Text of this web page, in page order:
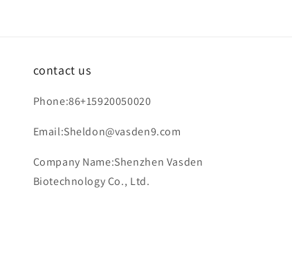
contact us
Phone:86+15920050020
Email:Sheldon@vasden9.com
Company Name:Shenzhen Vasden
Biotechnology Co., Ltd.